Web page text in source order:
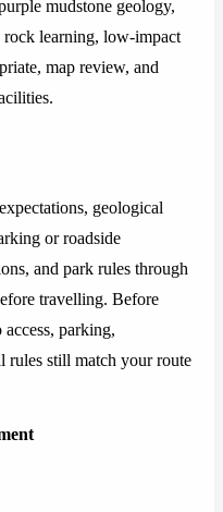
mudstone geology,
learning, low-impact
map review, and
geological
or roadside
and park rules through
travelling. Before
parking,
rules still match your route